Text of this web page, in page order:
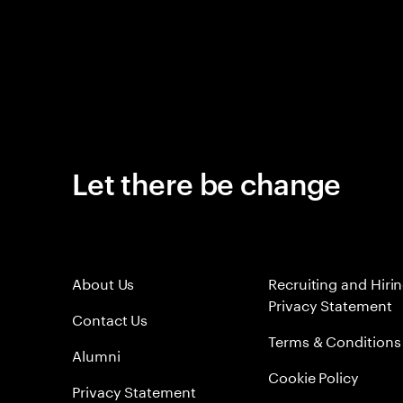
Let there be change
About Us
Contact Us
Alumni
Privacy Statement
Recruiting and
Privacy Statement
Terms & Conditions
Cookie Policy